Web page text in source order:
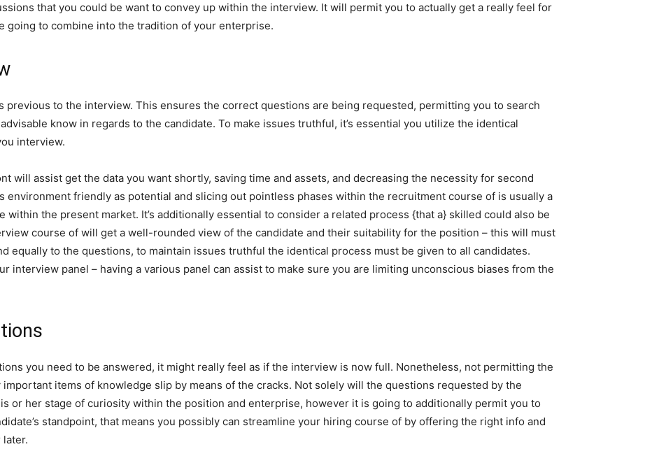
that you could be want to convey up within the interview. It will permit you to actually get a really feel for
going to combine into the tradition of your enterprise.
previous to the interview. This ensures the correct questions are being requested, permitting you to search
know in regards to the candidate. To make issues truthful, it’s essential you utilize the identical
interview.
will assist get the data you want shortly, saving time and assets, and decreasing the necessity for second
environment friendly as potential and slicing out pointless phases within the recruitment course of is usually a
the present market. It’s additionally essential to consider a related process {that a} skilled could also be
course of will get a well-rounded view of the candidate and their suitability for the position – this will must
equally to the questions, to maintain issues truthful the identical process must be given to all candidates.
interview panel – having a various panel can assist to make sure you are limiting unconscious biases from the
you need to be answered, it might really feel as if the interview is now full. Nonetheless, not permitting the
items of knowledge slip by means of the cracks. Not solely will the questions requested by the
or her stage of curiosity within the position and enterprise, however it is going to additionally permit you to
standpoint, that means you possibly can streamline your hiring course of by offering the right info and